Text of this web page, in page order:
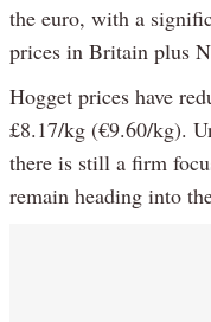
the euro, with a
prices in Britain plus
Hogget prices have
£8.17/kg (€9.60/kg).
there is still a firm
remain heading into